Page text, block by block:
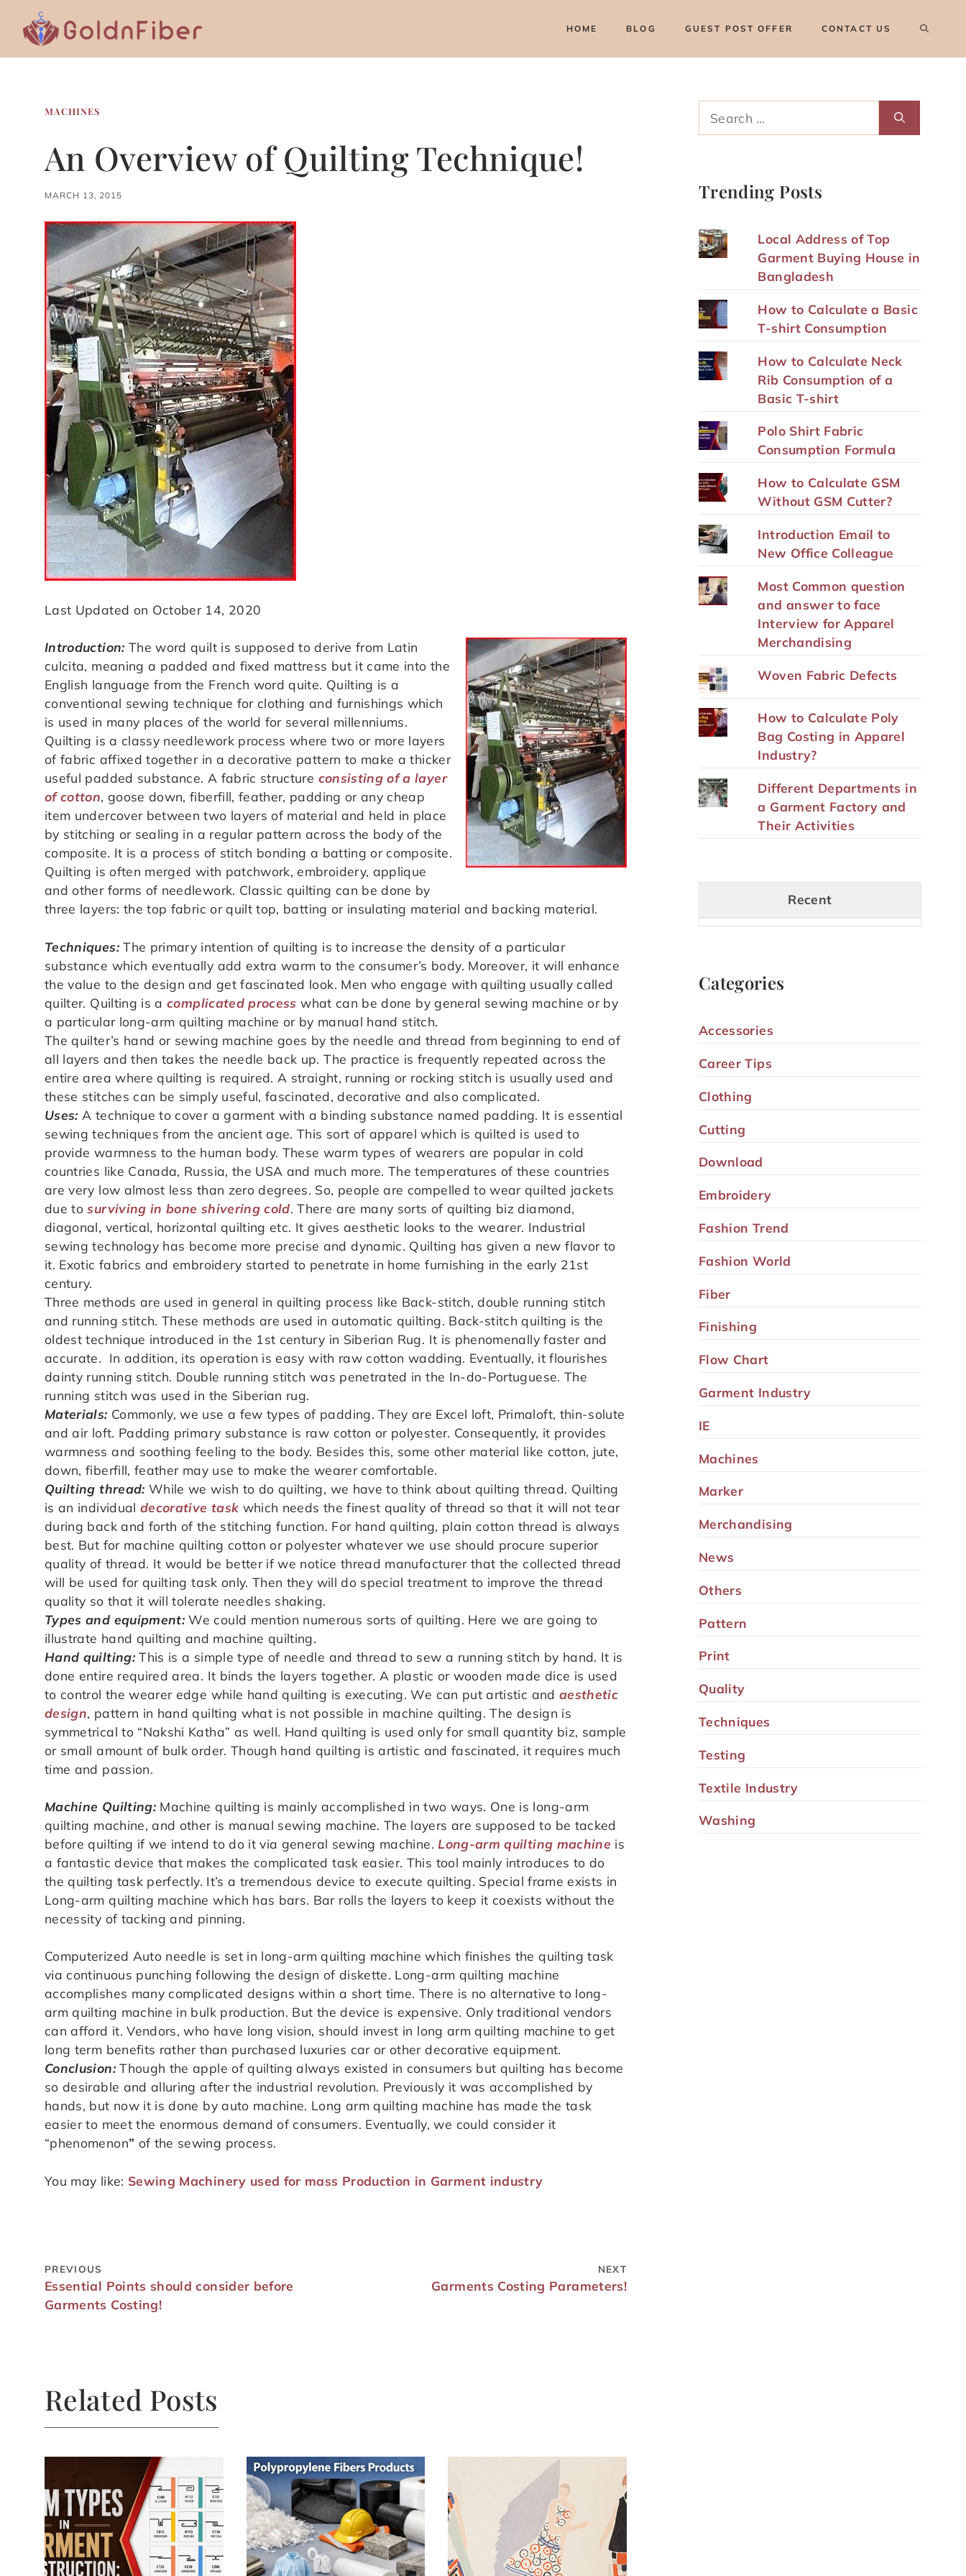
content
HOME BLOG GUEST POST OFFER CONTACT US
MACHINES
An Overview of Quilting Technique!
MARCH 13, 2015
Last Updated on October 14, 2020
Introduction: The word quilt is supposed to derive from Latin
culcita, meaning a padded and fixed mattress but it came into the
English language from the French word quite. Quilting is a
conventional sewing technique for clothing and furnishings which
is used in many places of the world for several millenniums.
Quilting is a classy needlework process where two or more layers
of fabric affixed together in a decorative pattern to make a thicker
useful padded substance. A fabric structure consisting of a layer
of cotton, goose down, fiberfill, feather, padding or any cheap
item undercover between two layers of material and held in place
by stitching or sealing in a regular pattern across the body of the
composite. It is a process of stitch bonding a batting or composite.
Quilting is often merged with patchwork, embroidery, applique
and other forms of needlework. Classic quilting can be done by
three layers: the top fabric or quilt top, batting or insulating material and backing material.
Techniques:The primary intention of quilting is to increase the density of a particular
substance which eventually add extra warm to the consumer’s body. Moreover, it will enhance
the value to the design and get fascinated look. Men who engage with quilting usually called
quilter. Quilting is acomplicated process what can be done by general sewing machine or by
a particular long-arm quilting machine or by manual hand stitch.
The quilter’s hand or sewing machine goes by the needle and thread from beginning to end of
all layers and then takes the needle back up. The practice is frequently repeated across the
entire area where quilting is required. A straight, running or rocking stitch is usually used and
these stitches can be simply useful, fascinated, decorative and also complicated.
Uses: A technique to cover a garment with a binding substance named padding. It is essential
sewing techniques from the ancient age. This sort of apparel which is quilted is used to
provide warmness to the human body. These warm types of wearers are popular in cold
countries like Canada, Russia, the USA and much more. The temperatures of these countries
are very low almost less than zero degrees. So, people are compelled to wear quilted jackets
due tosurviving in bone shivering cold. There are many sorts of quilting biz diamond,
diagonal, vertical, horizontal quilting etc. It gives aesthetic looks to the wearer. Industrial
sewing technology has become more precise and dynamic. Quilting has given a new flavor to
it. Exotic fabrics and embroidery started to penetrate in home furnishing in the early 21st
century.
Three methods are used in general in quilting process like Back-stitch, double running stitch
and running stitch. These methods are used in automatic quilting. Back-stitch quilting is the
oldest technique introduced in the 1st century in Siberian Rug. It is phenomenally faster and
accurate. In addition, its operation is easy with raw cotton wadding. Eventually, it flourishes
dainty running stitch. Double running stitch was penetrated in the In-do-Portuguese. The
running stitch was used in the Siberian rug.
Materials: Commonly, we use a few types of padding. They are Excel loft, Primaloft, thin-solute
and air loft. Padding primary substance is raw cotton or polyester. Consequently, it provides
warmness and soothing feeling to the body. Besides this, some other material like cotton, jute,
down, fiberfill, feather may use to make the wearer comfortable.
Quilting thread: While we wish to do quilting, we have to think about quilting thread. Quilting
is an individual decorative task which needs the finest quality of thread so that it will not tear
during back and forth of the stitching function. For hand quilting, plain cotton thread is always
best. But for machine quilting cotton or polyester whatever we use should procure superior
quality of thread. It would be better if we notice thread manufacturer that the collected thread
will be used for quilting task only. Then they will do special treatment to improve the thread
quality so that it will tolerate needles shaking.
Types and equipment: We could mention numerous sorts of quilting. Here we are going to
illustrate hand quilting and machine quilting.
Hand quilting:This is a simple type of needle and thread to sew a running stitch by hand. It is
done entire required area. It binds the layers together. A plastic or wooden made dice is used
to control the wearer edge while hand quilting is executing. We can put artistic and aesthetic
design, pattern in hand quilting what is not possible in machine quilting. The design is
symmetrical to “Nakshi Katha” as well. Hand quilting is used only for small quantity biz, sample
or small amount of bulk order. Though hand quilting is artistic and fascinated, it requires much
time and passion.
Machine Quilting:Machine quilting is mainly accomplished in two ways. One is long-arm
quilting machine, and other is manual sewing machine. The layers are supposed to be tacked
before quilting if we intend to do it via general sewing machine. Long-arm quilting machine is
a fantastic device that makes the complicated task easier. This tool mainly introduces to do
the quilting task perfectly. It’s a tremendous device to execute quilting. Special frame exists in
Long-arm quilting machine which has bars. Bar rolls the layers to keep it coexists without the
necessity of tacking and pinning.
Computerized Auto needle is set in long-arm quilting machine which finishes the quilting task
via continuous punching following the design of diskette. Long-arm quilting machine
accomplishes many complicated designs within a short time. There is no alternative to long-
arm quilting machine in bulk production. But the device is expensive. Only traditional vendors
can afford it. Vendors, who have long vision, should invest in long arm quilting machine to get
long term benefits rather than purchased luxuries car or other decorative equipment.
Conclusion:Though the apple of quilting always existed in consumers but quilting has become
so desirable and alluring after the industrial revolution. Previously it was accomplished by
hands, but now it is done by auto machine. Long arm quilting machine has made the task
easier to meet the enormous demand of consumers. Eventually, we could consider it
“phenomenon” of the sewing process.
You may like: Sewing Machinery used for mass Production in Garment industry
PREVIOUS
Essential Points should consider before
Garments Costing!
NEXT
Garments Costing Parameters!
Related Posts
for:
Trending Posts
Local Address of Top
Garment Buying House in
Bangladesh
How to Calculate a Basic
T-shirt Consumption
How to Calculate Neck
Rib Consumption of a
Basic T-shirt
Polo Shirt Fabric
Consumption Formula
How to Calculate GSM
Without GSM Cutter?
Introduction Email to
New Office Colleague
Most Common question
and answer to face
Interview for Apparel
Merchandising
Woven Fabric Defects
How to Calculate Poly
Bag Costing in Apparel
Industry?
Different Departments in
a Garment Factory and
Their Activities
Recent
Categories
Accessories
Career Tips
Clothing
Cutting
Download
Embroidery
Fashion Trend
Fashion World
Fiber
Finishing
Flow Chart
Garment Industry
IE
Machines
Marker
Merchandising
News
Others
Pattern
Print
Quality
Techniques
Testing
Textile Industry
Washing